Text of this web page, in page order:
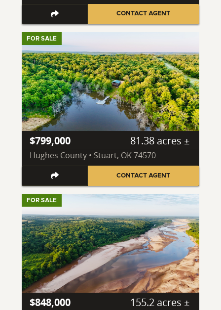
CONTACT AGENT
FOR SALE
$799,000 81.38 acres ±
Hughes County • Stuart, OK 74570
CONTACT AGENT
FOR SALE
$848,000 155.2 acres ±